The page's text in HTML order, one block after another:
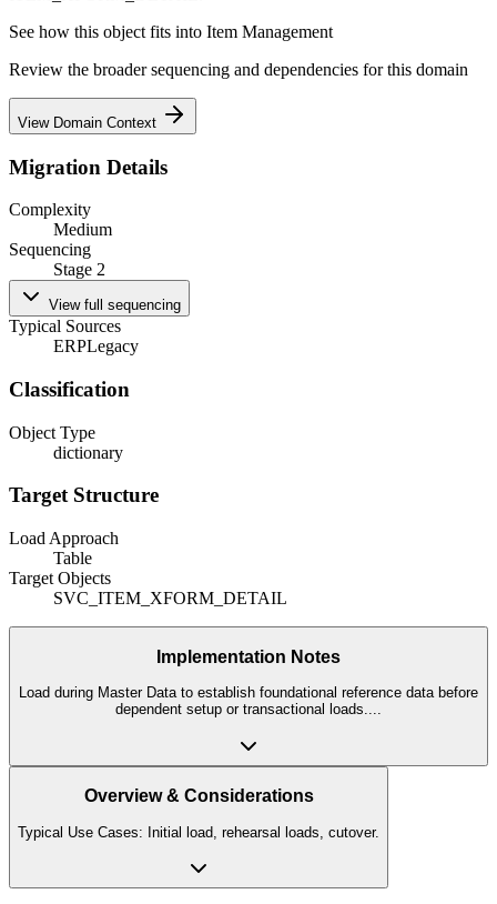
See how this object fits into Item Management
Review the broader sequencing and dependencies for this domain
View Domain Context
Migration Details
Complexity
Medium
Sequencing
Stage 2
View full sequencing
Typical Sources
ERPLegacy
Classification
Object Type
dictionary
Target Structure
Load Approach
Table
Target Objects
SVC_ITEM_XFORM_DETAIL
Implementation Notes
Load during Master Data to establish foundational reference data before
dependent setup or transactional loads....
Overview & Considerations
Typical Use Cases: Initial load, rehearsal loads, cutover.